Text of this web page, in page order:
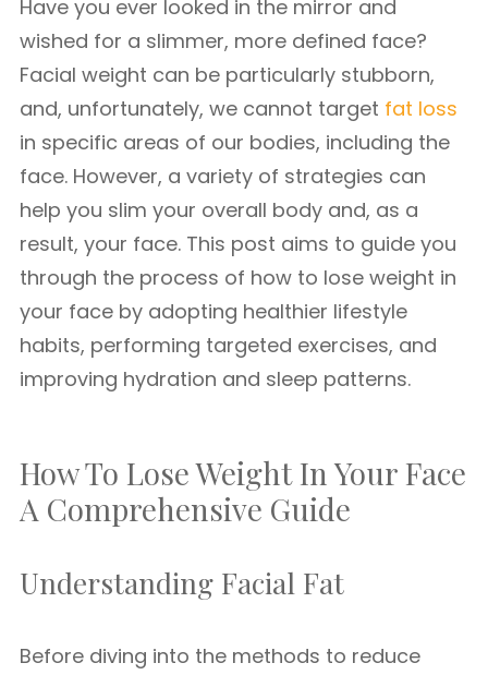
Have you ever looked in the mirror and
wished for a slimmer, more defined face?
Facial weight can be particularly stubborn,
and, unfortunately, we cannot target fat loss
in specific areas of our bodies, including the
face. However, a variety of strategies can
help you slim your overall body and, as a
result, your face. This post aims to guide you
through the process of how to lose weight in
your face by adopting healthier lifestyle
habits, performing targeted exercises, and
improving hydration and sleep patterns.
How To Lose Weight In Your Face
A Comprehensive Guide
Understanding Facial Fat
Before diving into the methods to reduce